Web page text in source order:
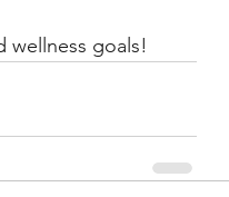
wellness goals!